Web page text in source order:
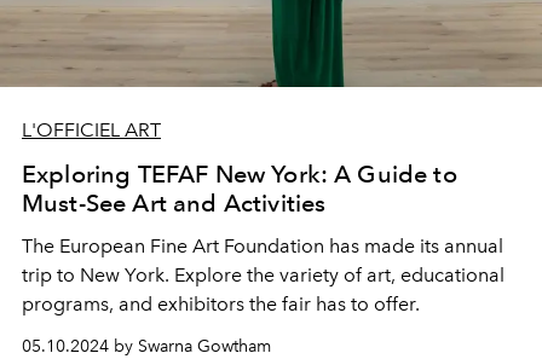
L'OFFICIEL ART
Exploring TEFAF New York: A Guide to
Must-See Art and Activities
The European Fine Art Foundation has made its annual
trip to New York. Explore the variety of art, educational
programs, and exhibitors the fair has to offer.
05.10.2024 by Swarna Gowtham